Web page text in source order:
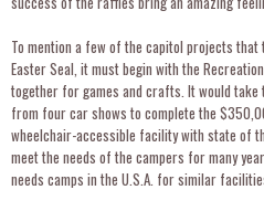
To mention a few of the capitol projects that
Easter Seal, it must begin with the
together for games and crafts. It would
from four car shows to complete the
wheelchair-accessible facility with state of
meet the needs of the campers for many
needs camps in the U.S.A. for similar